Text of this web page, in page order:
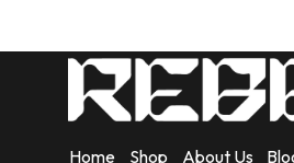
Home Shop About Us